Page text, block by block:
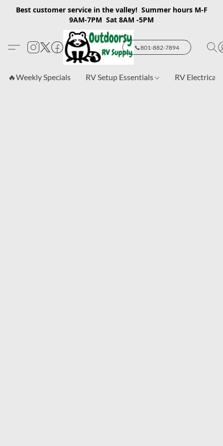
Best customer service in the valley! Summer hours M-F
9AM-7PM Sat 8AM -5PM
📞801-882-7894
🔥Weekly Specials RV Setup Essentials RV Electrical